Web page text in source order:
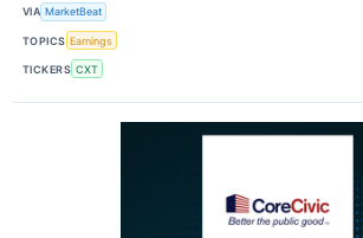
VIA MarketBeat
TOPICS Earnings
TICKERS CXT